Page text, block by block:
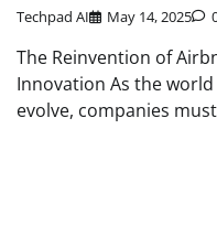
Techpad AI May 14, 2025
The Reinvention of
Innovation As the
evolve, companies